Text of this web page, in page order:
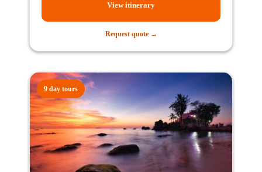
View itinerary
Request quote →
9 day tours